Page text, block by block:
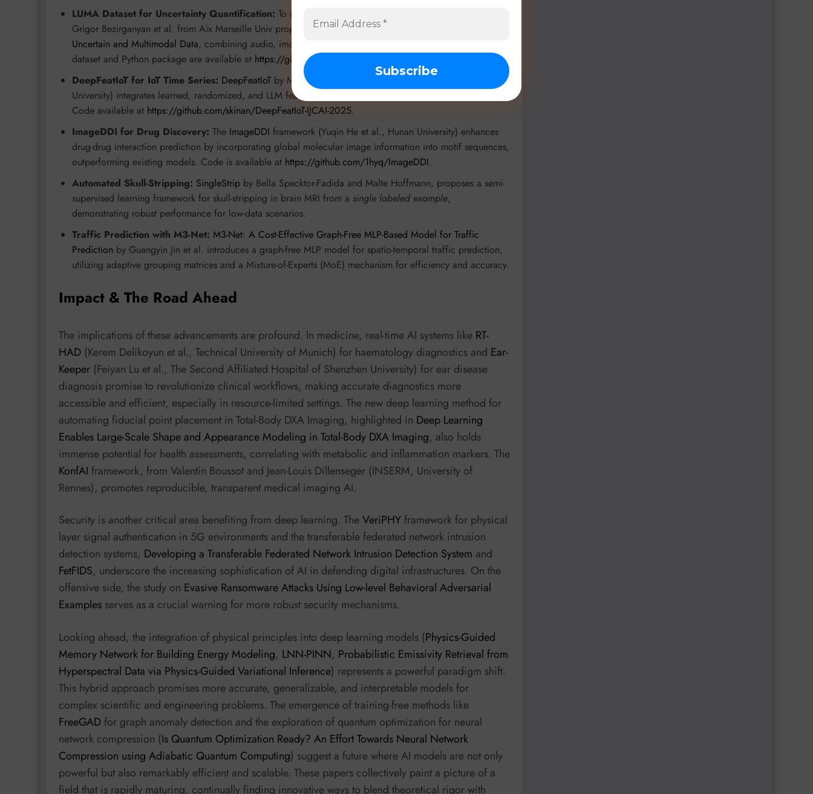
LUMA Dataset for Uncertainty Quantification: To address learning from uncertain and multimodal data,
Grigor Bezirganyan et al. from Aix Marseille Univ propose
LUMA: A Benchmark Dataset for Learning from
Uncertain and Multimodal Data, combining audio, image, and text with controlled uncertainty injection. The
dataset and Python package are available at https://github.com/bezirganyan/LUMA
DeepFeatIoT for IoT Time Series: DeepFeatIoT by Muhammad Sakib Khan Inan and Kewen Liao (Deakin
University) integrates learned, randomized, and LLM features for enhanced IoT time series classification.
Code available at https://github.com/skinan/DeepFeatIoT-IJCAI-2025.
ImageDDI for Drug Discovery: The ImageDDI framework (Yuqin He et al., Hunan University) enhances
drug-drug interaction prediction by incorporating global molecular image information into motif sequences,
outperforming existing models. Code is available at https://github.com/1hyq/ImageDDI.
Automated Skull-Stripping: SingleStrip by Bella Specktor-Fadida and Malte Hoffmann, proposes a semi-
supervised learning framework for skull-stripping in brain MRI from a single labeled example,
demonstrating robust performance for low-data scenarios.
Traffic Prediction with M3-Net: M3-Net: A Cost-Effective Graph-Free MLP-Based Model for Traffic
Prediction by Guangyin Jin et al. introduces a graph-free MLP model for spatio-temporal traffic prediction,
utilizing adaptive grouping matrices and a Mixture-of-Experts (MoE) mechanism for efficiency and accuracy.
Impact & The Road Ahead
The implications of these advancements are profound. In medicine, real-time AI systems like RT-
HAD (Kerem Delikoyun et al., Technical University of Munich) for haematology diagnostics and Ear-
Keeper (Feiyan Lu et al., The Second Affiliated Hospital of Shenzhen University) for ear disease
diagnosis promise to revolutionize clinical workflows, making accurate diagnostics more
accessible and efficient, especially in resource-limited settings. The new deep learning method for
automating fiducial point placement in Total-Body DXA Imaging, highlighted in Deep Learning
Enables Large-Scale Shape and Appearance Modeling in Total-Body DXA Imaging, also holds
immense potential for health assessments, correlating with metabolic and inflammation markers. The
KonfAI framework, from Valentin Boussot and Jean-Louis Dillenseger (INSERM, University of
Rennes), promotes reproducible, transparent medical imaging AI.
Security is another critical area benefiting from deep learning. TheVeriPHY framework for physical
layer signal authentication in 5G environments and the transferable federated network intrusion
detection systems, Developing a Transferable Federated Network Intrusion Detection System and
FetFIDS, underscore the increasing sophistication of AI in defending digital infrastructures. On the
offensive side, the study on Evasive Ransomware Attacks Using Low-level Behavioral Adversarial
Examples serves as a crucial warning for more robust security mechanisms.
Looking ahead, the integration of physical principles into deep learning models (Physics-Guided
Memory Network for Building Energy Modeling, LNN-PINN, Probabilistic Emissivity Retrieval from
Hyperspectral Data via Physics-Guided Variational Inference) represents a powerful paradigm shift.
This hybrid approach promises more accurate, generalizable, and interpretable models for
complex scientific and engineering problems. The emergence of training-free methods like
FreeGAD for graph anomaly detection and the exploration of quantum optimization for neural
network compression (Is Quantum Optimization Ready? An Effort Towards Neural Network
Compression using Adiabatic Quantum Computing) suggest a future where AI models are not only
powerful but also remarkably efficient and scalable. These papers collectively paint a picture of a
field that is rapidly maturing, continually finding innovative ways to blend theoretical rigor with